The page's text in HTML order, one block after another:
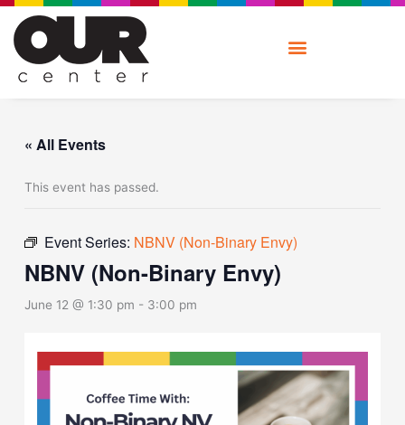
Skip
content
« All Events
This event has passed.
Event Series: NBNV (Non-Binary Envy)
NBNV (Non-Binary Envy)
June 12 @ 1:30 pm - 3:00 pm